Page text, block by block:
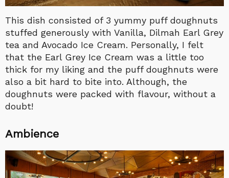
This dish consisted of 3 yummy puff doughnuts
stuffed generously with Vanilla, Dilmah Earl Grey
tea and Avocado Ice Cream. Personally, I felt
that the Earl Grey Ice Cream was a little too
thick for my liking and the puff doughnuts were
also a bit hard to bite into. Although, the
doughnuts were packed with flavour, without a
doubt!
Ambience